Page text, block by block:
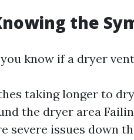
the
know if a dryer
taking longer to
the dryer area
severe issues down